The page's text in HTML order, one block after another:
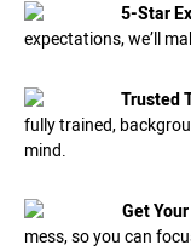
5-Star
expectations, we’ll
Trusted
fully trained,
mind.
Get
mess, so you can